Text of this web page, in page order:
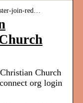
join-red…
Church
org login